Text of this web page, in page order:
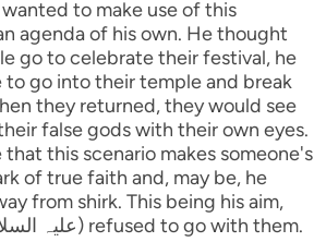
to make use of this
agenda of his own. He thought
go to celebrate their festival, he
go into their temple and break
they returned, they would see
false gods with their own eyes.
this scenario makes someone's
of true faith and, may be, he
from shirk. This being his aim,